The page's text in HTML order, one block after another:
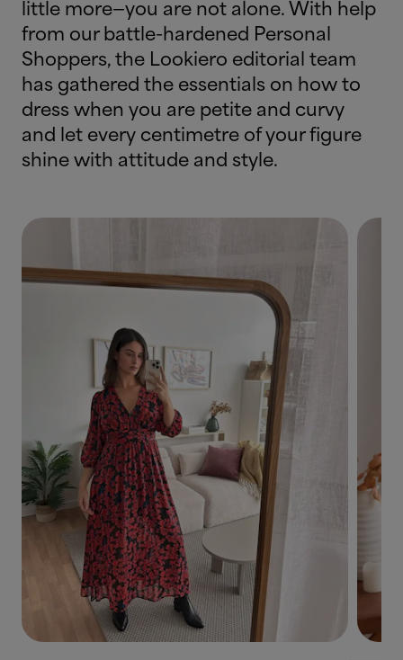
little more—you are not alone. With help
from our battle-hardened Personal
Shoppers, the Lookiero editorial team
has gathered the essentials on how to
dress when you are petite and curvy
and let every centimetre of your figure
shine with attitude and style.